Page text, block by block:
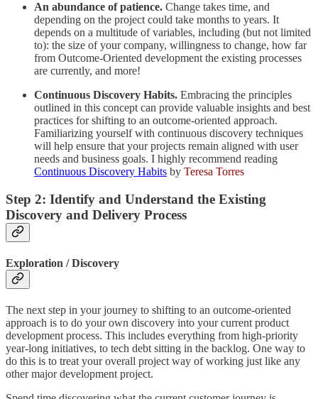
An abundance of patience. Change takes time, and
depending on the project could take months to years. It
depends on a multitude of variables, including (but not limited
to): the size of your company, willingness to change, how far
from Outcome-Oriented development the existing processes
are currently, and more!
Continuous Discovery Habits. Embracing the principles
outlined in this concept can provide valuable insights and best
practices for shifting to an outcome-oriented approach.
Familiarizing yourself with continuous discovery techniques
will help ensure that your projects remain aligned with user
needs and business goals. I highly recommend reading
Continuous Discovery Habits by Teresa Torres
Step 2: Identify and Understand the Existing
Discovery and Delivery Process
Exploration / Discovery
The next step in your journey to shifting to an outcome-oriented
approach is to do your own discovery into your current product
development process. This includes everything from high-priority
year-long initiatives, to tech debt sitting in the backlog. One way to
do this is to treat your overall project way of working just like any
other major development project.